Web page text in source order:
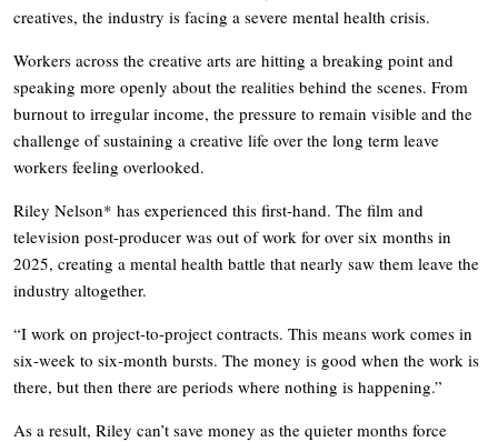
creatives, the industry is facing a severe mental health crisis.
Workers across the creative arts are hitting a breaking point and
speaking more openly about the realities behind the scenes. From
burnout to irregular income, the pressure to remain visible and the
challenge of sustaining a creative life over the long term leave
workers feeling overlooked.
Riley Nelson* has experienced this first-hand. The film and
television post-producer was out of work for over six months in
2025, creating a mental health battle that nearly saw them leave the
industry altogether.
“I work on project-to-project contracts. This means work comes in
six-week to six-month bursts. The money is good when the work is
there, but then there are periods where nothing is happening.”
As a result, Riley can’t save money as the quieter months force